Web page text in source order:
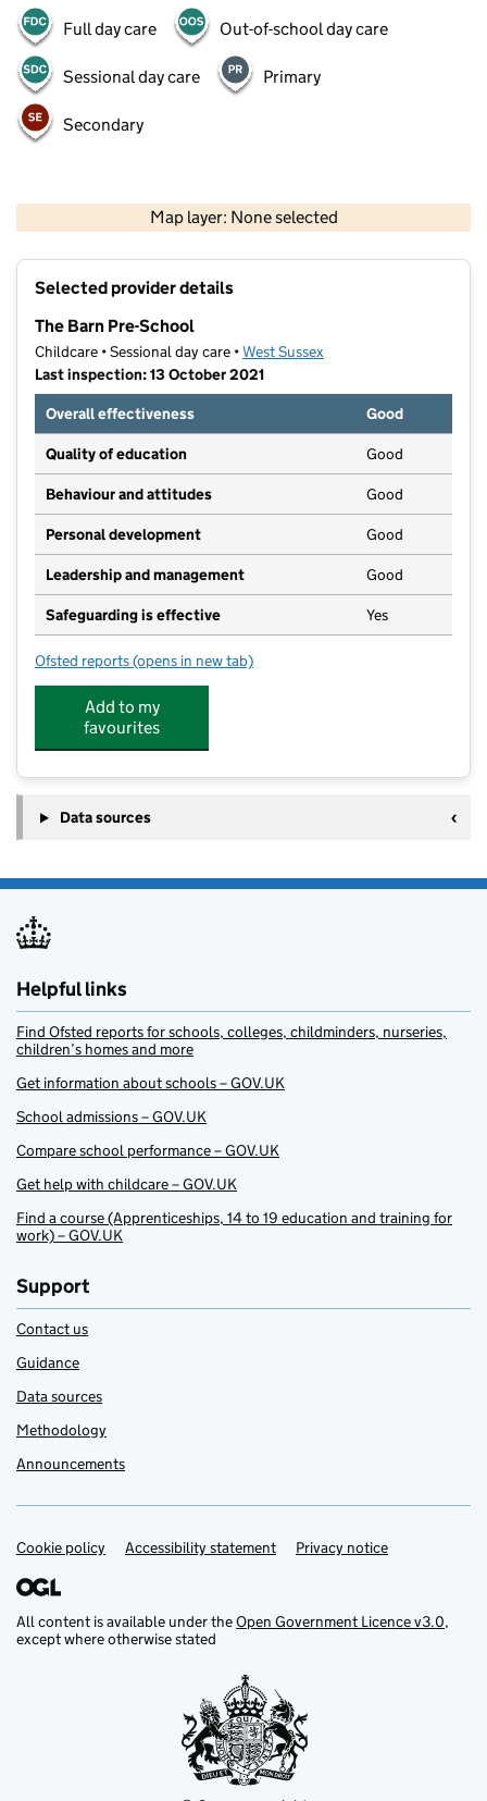
Full day care Out-of-school day care
Sessional day care Primary
Secondary
Map layer: None selected
Contains OS data © Crown copyright and database rights 2026
Selected provider details
The Barn Pre-School
Childcare • Sessional day care •West Sussex
Last inspection: 13 October 2021
Overall effectiveness
Good
Quality of education Good
Behaviour and attitudes Good
Personal development Good
Leadership and management Good
Safeguarding is effective Yes
Ofsted reports for The Barn Pre-School
(opens in new tab)
Add to my
favourites
Data sources
Helpful links
Find Ofsted reports for schools, colleges, childminders, nurseries,
children’s homes and more
Get information about schools – GOV.UK
School admissions – GOV.UK
Compare school performance – GOV.UK
Get help with childcare – GOV.UK
Find a course (Apprenticeships, 14 to 19 education and training for
work) – GOV.UK
Support
Contact us
Guidance
Data sources
Methodology
Announcements
Support links
Cookie policy Accessibility statement Privacy notice
All content is available under theOpen Government Licence v3.0,
except where otherwise stated